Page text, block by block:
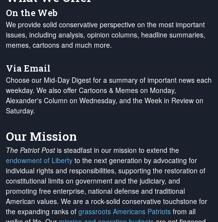
On the Web
We provide solid conservative perspective on the most important
issues, including analysis, opinion columns, headline summaries,
memes, cartoons and much more.
Via Email
Choose our Mid-Day Digest for a summary of important news each
weekday. We also offer Cartoons & Memes on Monday,
Alexander's Column on Wednesday, and the Week in Review on
Saturday.
Our Mission
The Patriot Postis steadfast in our mission to extend the
endowment of Liberty to the next generation by advocating for
individual rights and responsibilities, supporting the restoration of
constitutional limits on government and the judiciary, and
promoting free enterprise, national defense and traditional
American values. We are a rock-solid conservative touchstone for
the expanding ranks of grassroots Americans Patriots from all